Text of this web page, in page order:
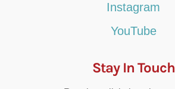
Instagram
YouTube
Stay In Touch